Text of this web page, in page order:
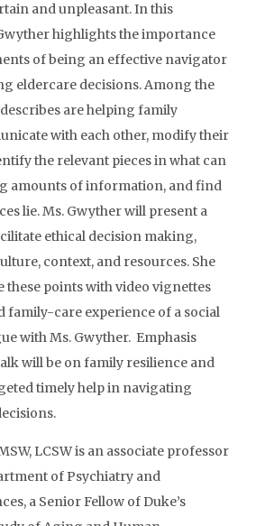
and unpleasant. In this
highlights the importance
of being an effective navigator
eldercare decisions. Among the
are helping family
with each other, modify their
the relevant pieces in what can
amounts of information, and find
lie. Ms. Gwyther will present a
ethical decision making,
context, and resources. She
these points with video vignettes
family-care experience of a social
with Ms. Gwyther. Emphasis
will be on family resilience and
timely help in navigating
LCSW is an associate professor
of Psychiatry and
a Senior Fellow of Duke’s